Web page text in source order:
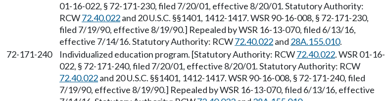
01-16-022, § 72-171-230, filed 7/20/01, effective 8/20/01. Statutory Authority:
RCW72.40.022and 20 U.S.C. §§1401, 1412-1417. WSR 90-16-008, § 72-171-230,
filed 7/19/90, effective 8/19/90.] Repealed by WSR 16-13-070, filed 6/13/16,
effective 7/14/16. Statutory Authority: RCW72.40.022and 28A.155.010.
72-171-240
Individualized education program. [Statutory Authority: RCW72.40.022. WSR 01-16-
022, § 72-171-240, filed 7/20/01, effective 8/20/01. Statutory Authority: RCW
72.40.022and 20 U.S.C. §§1401, 1412-1417. WSR 90-16-008, § 72-171-240, filed
7/19/90, effective 8/19/90.] Repealed by WSR 16-13-070, filed 6/13/16, effective